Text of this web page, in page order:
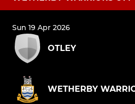
Sun 19 Apr 2026
OTLEY
WETHERBY